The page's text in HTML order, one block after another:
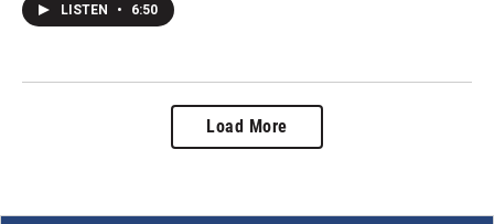
LISTEN • 6:50
Load More